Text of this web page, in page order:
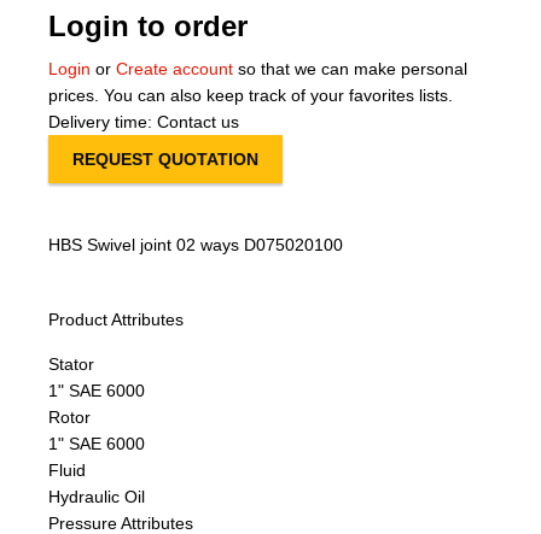
Login to order
Login or Create account so that we can make personal
prices. You can also keep track of your favorites lists.
Delivery time: Contact us
REQUEST QUOTATION
HBS Swivel joint 02 ways D075020100
Product Attributes
Stator
1" SAE 6000
Rotor
1" SAE 6000
Fluid
Hydraulic Oil
Pressure Attributes